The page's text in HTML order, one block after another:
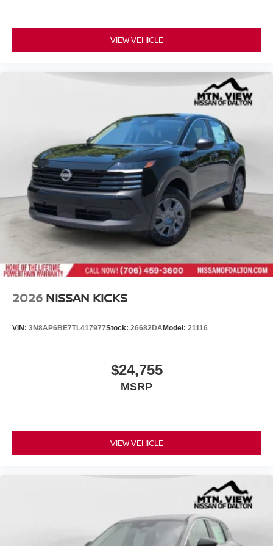
VIEW VEHICLE
2026 NISSAN KICKS
VIN: 3N8AP6BE7TL417977Stock: 26682DAModel: 21116
$24,755
MSRP
VIEW VEHICLE